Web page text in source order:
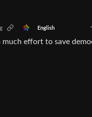
English
effort to save